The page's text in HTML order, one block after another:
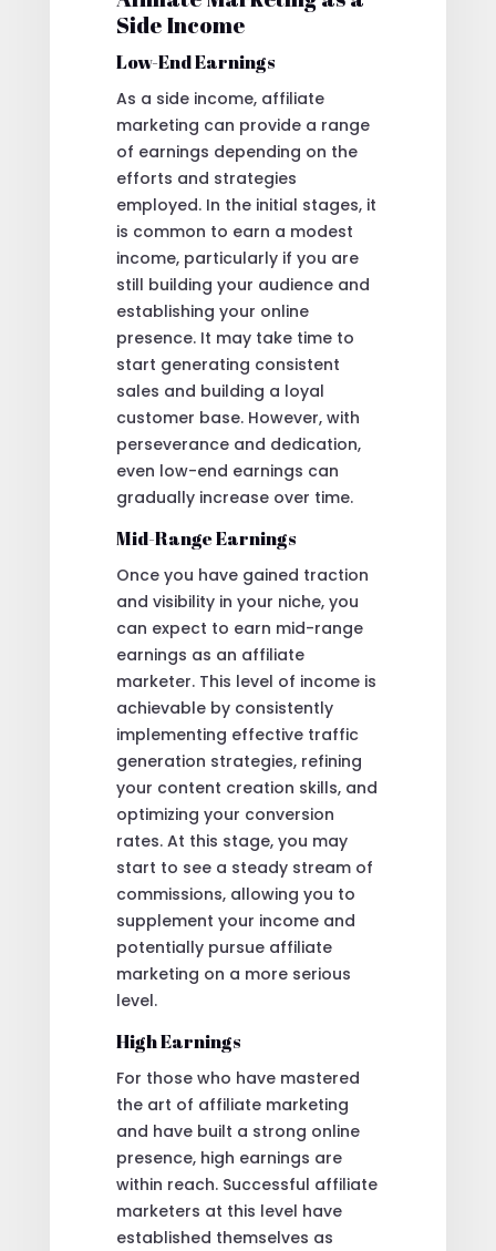
Side Income
Low-End Earnings
As a side income, affiliate
marketing can provide a range
of earnings depending on the
efforts and strategies
employed. In the initial stages, it
is common to earn a modest
income, particularly if you are
still building your audience and
establishing your online
presence. It may take time to
start generating consistent
sales and building a loyal
customer base. However, with
perseverance and dedication,
even low-end earnings can
gradually increase over time.
Mid-Range Earnings
Once you have gained traction
and visibility in your niche, you
can expect to earn mid-range
earnings as an affiliate
marketer. This level of income is
achievable by consistently
implementing effective traffic
generation strategies, refining
your content creation skills, and
optimizing your conversion
rates. At this stage, you may
start to see a steady stream of
commissions, allowing you to
supplement your income and
potentially pursue affiliate
marketing on a more serious
level.
High Earnings
For those who have mastered
the art of affiliate marketing
and have built a strong online
presence, high earnings are
within reach. Successful affiliate
marketers at this level have
established themselves as